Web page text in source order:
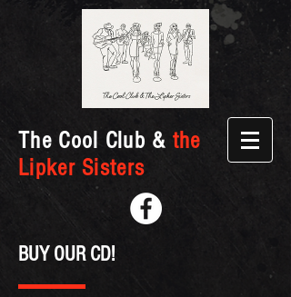
The Cool Club & the
Lipker Sisters
BUY OUR CD!